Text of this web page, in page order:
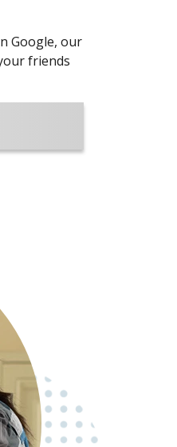
Google, our
friends